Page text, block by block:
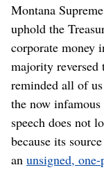
Montana
uphold the
corporate money
majority reversed
reminded all of
the now infamous
speech does not
because its
an unsigned,